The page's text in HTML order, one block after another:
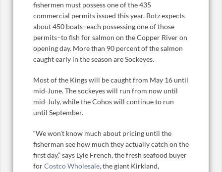
fishermen must possess one of the 435
commercial permits issued this year. Botz expects
about 450 boats–each possessing one of those
permits–to fish for salmon on the Copper River on
opening day. More than 90 percent of the salmon
caught early in the season are Sockeyes.
Most of the Kings will be caught from May 16 until
mid-June. The sockeyes will run from now until
mid-July, while the Cohos will continue to run
until September.
“We won’t know much about pricing until the
fisherman see how much they actually catch on the
first day,” says Lyle French, the fresh seafood buyer
forCostco Wholesale, the giant Kirkland,